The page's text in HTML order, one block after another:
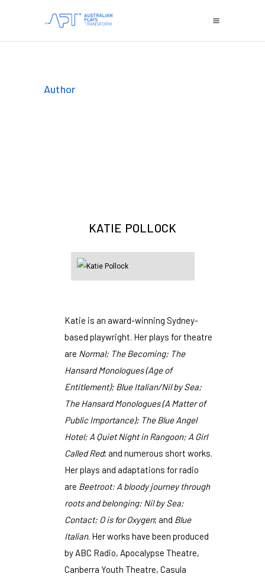
Author
KATIE POLLOCK
Katie is an award-winning Sydney-
based playwright. Her plays for theatre
are Normal; The Becoming; The
Hansard Monologues (Age of
Entitlement); Blue Italian/Nil by Sea;
The Hansard Monologues (A Matter of
Public Importance); The Blue Angel
Hotel; A Quiet Night in Rangoon; A Girl
Called Red; and numerous short works.
Her plays and adaptations for radio
are Beetroot: A bloody journey through
roots and belonging; Nil by Sea;
Contact; O is for Oxygen; and Blue
Italian. Her works have been produced
by ABC Radio, Apocalypse Theatre,
Canberra Youth Theatre, Casula